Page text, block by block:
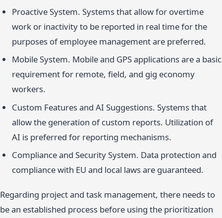
Proactive System. Systems that allow for overtime
work or inactivity to be reported in real time for the
purposes of employee management are preferred.
Mobile System. Mobile and GPS applications are a basic
requirement for remote, field, and gig economy
workers.
Custom Features and AI Suggestions. Systems that
allow the generation of custom reports. Utilization of
AI is preferred for reporting mechanisms.
Compliance and Security System. Data protection and
compliance with EU and local laws are guaranteed.
Regarding project and task management, there needs to
be an established process before using the prioritization